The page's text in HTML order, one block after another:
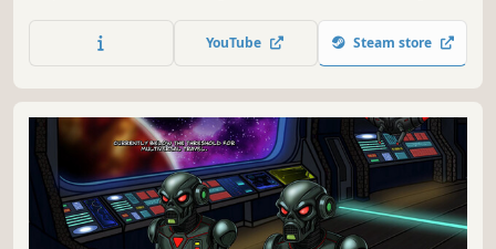
covert mission without blowing his cover.
YouTube Steam store